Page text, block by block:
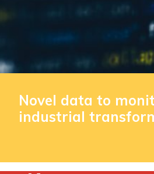
Novel data to
industrial